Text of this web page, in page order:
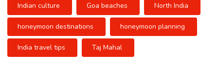
Indian culture Goa beaches North India
honeymoon destinations honeymoon planning
India travel tips Taj Mahal